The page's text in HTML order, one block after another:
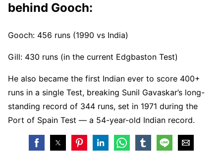
behind Gooch:
Gooch: 456 runs (1990 vs India)
Gill: 430 runs (in the current Edgbaston Test)
He also became the first Indian ever to score 400+
runs in a single Test, breaking Sunil Gavaskar’s long-
standing record of 344 runs, set in 1971 during the
Port of Spain Test — a 54-year-old Indian record.